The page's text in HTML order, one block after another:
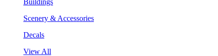
Scenery & Accessories
Decals
View All